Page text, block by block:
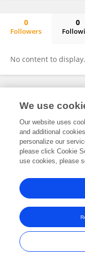
0
Followers
0
No content to display.
Frontiers In and Loop
We use
Our website uses
and additional
personalize our
please click Cookie
use cookies, please